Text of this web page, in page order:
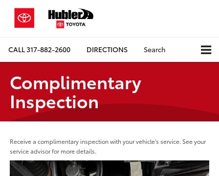
CALL317-882-2600 DIRECTIONS Search
Complimentary
Inspection
Receive a complimentary inspection with your vehicle's service. See your
service advisor for more details.